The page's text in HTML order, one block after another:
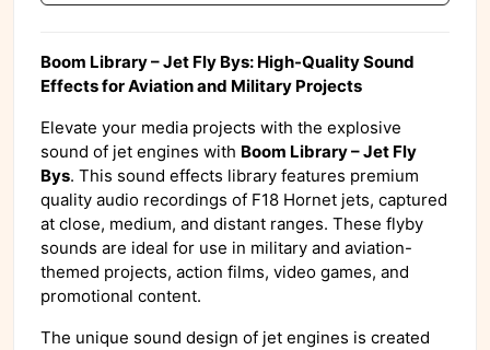
Boom Library – Jet Fly Bys: High-Quality Sound
Effects for Aviation and Military Projects
Elevate your media projects with the explosive
sound of jet engines with Boom Library – Jet Fly
Bys. This sound effects library features premium
quality audio recordings of F18 Hornet jets, captured
at close, medium, and distant ranges. These flyby
sounds are ideal for use in military and aviation-
themed projects, action films, video games, and
promotional content.
The unique sound design of jet engines is created